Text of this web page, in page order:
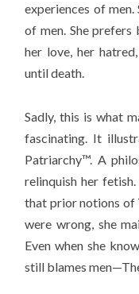
experiences of
of men. She
her love, her
until death.
Sadly, this is what
fascinating. It
Patriarchy™. A
relinquish her
that prior notions of
were wrong, she
Even when she
still blames